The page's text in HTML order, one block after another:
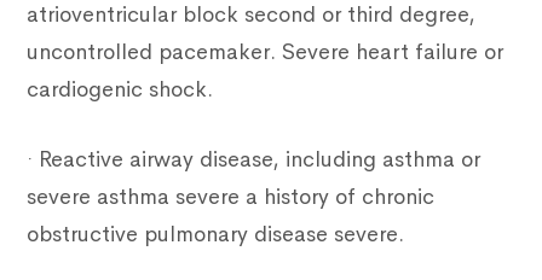
atrioventricular block second or third degree,
uncontrolled pacemaker. Severe heart failure or
cardiogenic shock.
· Reactive airway disease, including asthma or
severe asthma severe a history of chronic
obstructive pulmonary disease severe.